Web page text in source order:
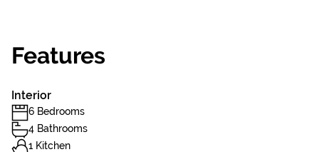
Features
Interior
6 Bedrooms
4 Bathrooms
1 Kitchen